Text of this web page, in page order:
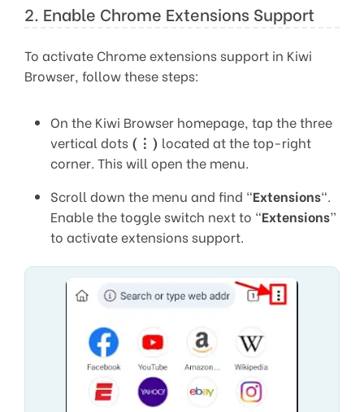
2. Enable Chrome Extensions Support
To activate Chrome extensions support in Kiwi
Browser, follow these steps:
On the Kiwi Browser homepage, tap the three
vertical dots (⋮) located at the top-right
corner. This will open the menu.
Scroll down the menu and find “Extensions“.
Enable the toggle switch next to “Extensions”
to activate extensions support.